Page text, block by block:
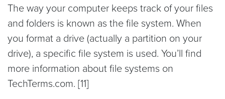
The way your computer keeps track of your files
and folders is known as the file system. When
you format a drive (actually a partition on your
drive), a specific file system is used. You’ll find
more information about file systems on
TechTerms.com. [11]